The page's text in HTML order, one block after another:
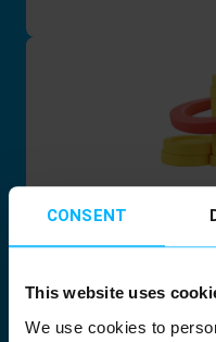
CONSENT
This website uses
We use cookies to
Billing &
Operations